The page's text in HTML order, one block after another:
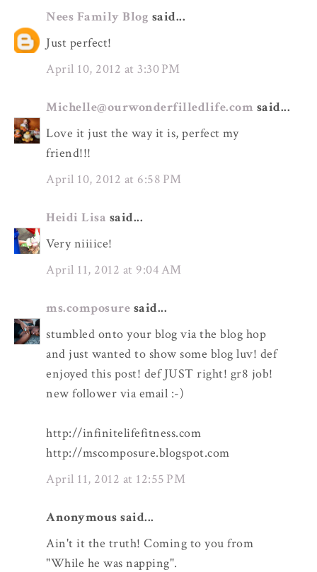
Nees Family Blog said...
Just perfect!
April 10, 2012 at 3:30 PM
Michelle@ourwonderfilledlife.com said...
Love it just the way it is, perfect my
friend!!!
April 10, 2012 at 6:58 PM
Heidi Lisa said...
Very niiiice!
April 11, 2012 at 9:04 AM
ms.composure said...
stumbled onto your blog via the blog hop
and just wanted to show some blog luv! def
enjoyed this post! def JUST right! gr8 job!
new follower via email :-)
http://infinitelifefitness.com
http://mscomposure.blogspot.com
April 11, 2012 at 12:55 PM
Anonymous said...
Ain't it the truth! Coming to you from
"While he was napping".